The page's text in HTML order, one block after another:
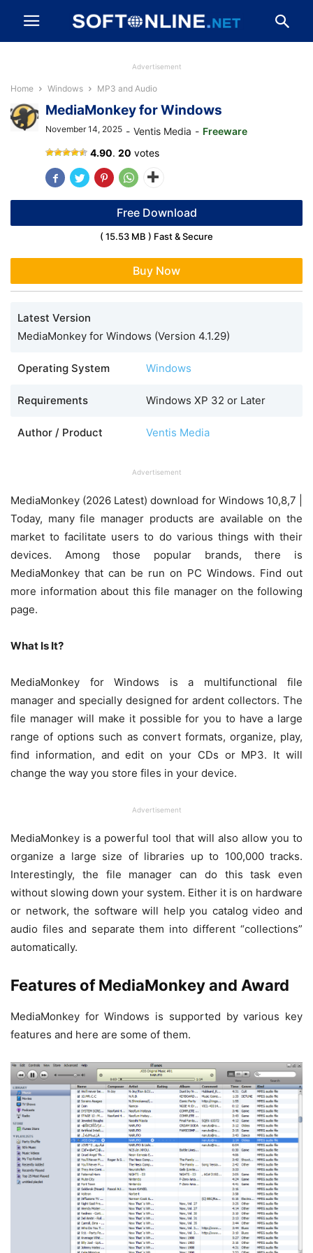
Advertisement
Home Windows MP3 and Audio
MediaMonkey for Windows
November 14, 2025 - Ventis Media - Freeware
4.90. 20 votes
Free Download
( 15.53 MB ) Fast & Secure
Buy Now
Latest Version
MediaMonkey for Windows (Version 4.1.29)
Operating System Windows
Requirements Windows XP 32 or Later
Author / Product Ventis Media
Advertisement
MediaMonkey (2026 Latest) download for Windows 10,8,7 |
Today, many file manager products are available on the
market to facilitate users to do various things with their
devices. Among those popular brands, there is
MediaMonkey that can be run on PC Windows. Find out
more information about this file manager on the following
page.
What Is It?
MediaMonkey for Windows is a multifunctional file
manager and specially designed for ardent collectors. The
file manager will make it possible for you to have a large
range of options such as convert formats, organize, play,
find information, and edit on your CDs or MP3. It will
change the way you store files in your device.
Advertisement
MediaMonkey is a powerful tool that will also allow you to
organize a large size of libraries up to 100,000 tracks.
Interestingly, the file manager can do this task even
without slowing down your system. Either it is on hardware
or network, the software will help you catalog video and
audio files and separate them into different “collections”
automatically.
Features of MediaMonkey and Award
MediaMonkey for Windows is supported by various key
features and here are some of them.